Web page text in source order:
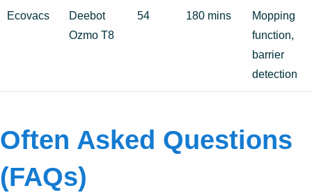
Ecovacs
Deebot
Ozmo T8
54 180 mins
Mopping
function,
barrier
detection
Often Asked Questions
(FAQs)